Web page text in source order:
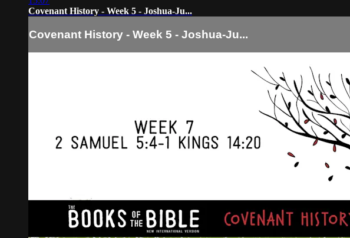
Covenant History - Week 5 - Joshua-Ju...
Covenant History - Week 5 - Joshua-Ju...